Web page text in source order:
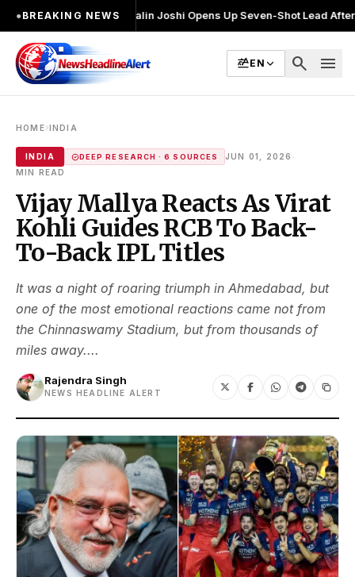
●BREAKING NEWS
लड़ा●Khalin Joshi Opens Up Seven-Shot Lead After Another
EN search menu
HOME›INDIA
INDIA DEEP RESEARCH · 6 SOURCES JUN 01, 2026
MIN READ
Vijay Mallya Reacts As Virat
Kohli Guides RCB To Back-
To-Back IPL Titles
It was a night of roaring triumph in Ahmedabad, but
one of the most emotional reactions came not from
the Chinnaswamy Stadium, but from thousands of
miles away....
Rajendra Singh
NEWS HEADLINE ALERT